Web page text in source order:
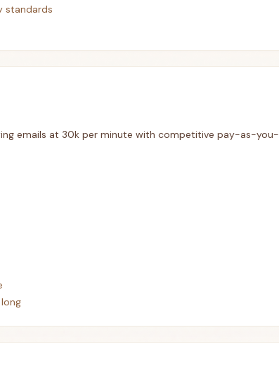
standards
emails at 30k per minute with competitive pay-as-you-